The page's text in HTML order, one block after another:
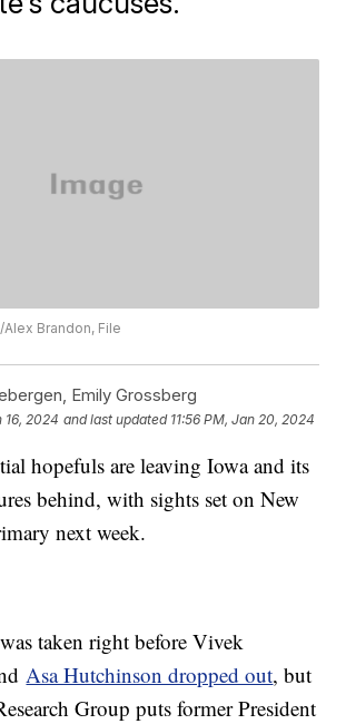
Brandon, File
Emily Grossberg
16, 2024 and last updated 11:56 PM, Jan 20, 2024
hopefuls are leaving Iowa and its
behind, with sights set on New
next week.
taken right before Vivek
Asa Hutchinson dropped out, but
Group puts former President